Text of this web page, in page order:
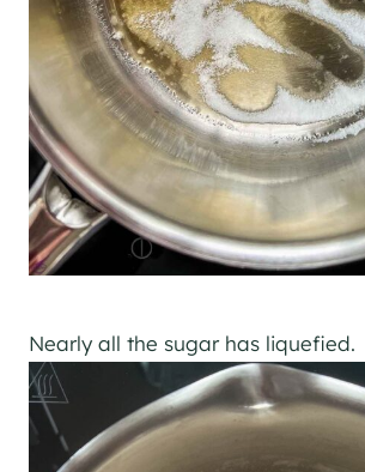
Nearly all the sugar has liquefied.